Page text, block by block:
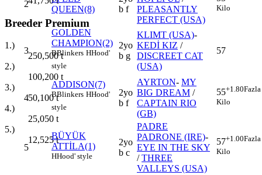
Breeder Premium
1.)
250,500t
2.)
100,200 t
3.)
50,100t
4.)
25,050 t
5.)
12,525t
2
QUEEN(8)
b f
PLEASANTLY
PERFECT (USA)
Kilo
3
GOLDEN
CHAMPION(2)
BBlinkers HHood'
style
2yo
b g
KLIMT (USA)-
KEDİ KIZ /
DISCREET CAT
(USA)
57
4
ADDISON(7)
BBlinkers HHood'
style
2yo
b f
AYRTON- MY
BIG DREAM /
CAPTAIN RIO
(GB)
55+1.80Fazla
Kilo
5
BÜYÜK
ATTİLA(1)
HHood' style
2yo
b c
PADRE
PADRONE (IRE)-
EYE IN THE SKY
/THREE
VALLEYS (USA)
57+1.00Fazla
Kilo